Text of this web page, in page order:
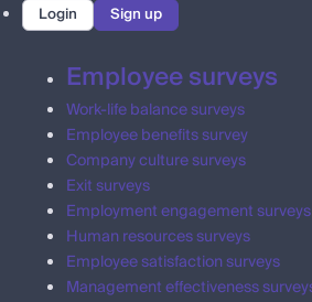
Login Sign up
Employee surveys
Work-life balance surveys
Employee benefits survey
Company culture surveys
Exit surveys
Employment engagement surveys
Human resources surveys
Employee satisfaction surveys
Management effectiveness